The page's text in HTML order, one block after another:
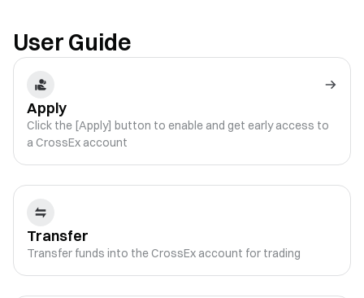
User Guide
Apply
Click the [Apply] button to enable and get early access to
a CrossEx account
Transfer
Transfer funds into the CrossEx account for trading